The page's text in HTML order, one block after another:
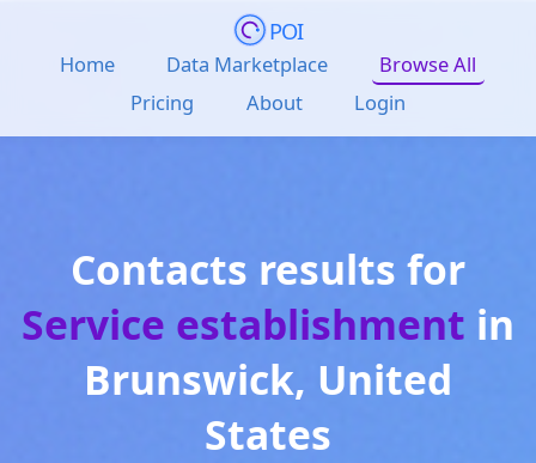
POI
Home Data Marketplace
Browse All
Pricing
About Login
Contacts results for
Service establishment in
Brunswick, United
States